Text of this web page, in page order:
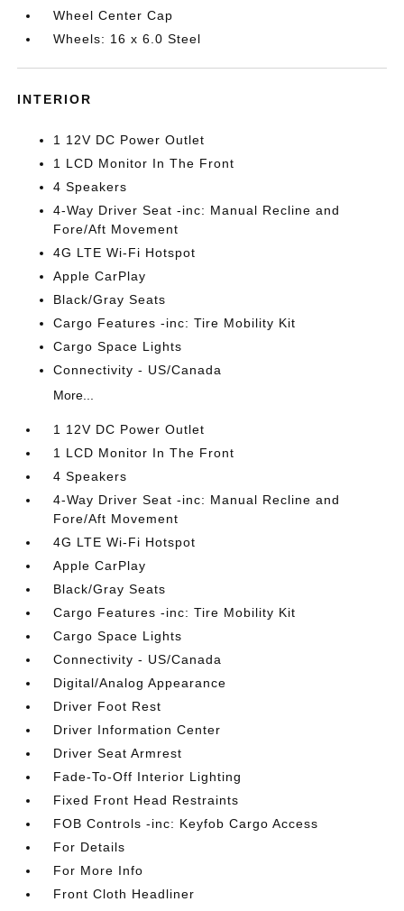
Wheel Center Cap
Wheels: 16 x 6.0 Steel
INTERIOR
1 12V DC Power Outlet
1 LCD Monitor In The Front
4 Speakers
4-Way Driver Seat -inc: Manual Recline and
Fore/Aft Movement
4G LTE Wi-Fi Hotspot
Apple CarPlay
Black/Gray Seats
Cargo Features -inc: Tire Mobility Kit
Cargo Space Lights
Connectivity - US/Canada
More...
1 12V DC Power Outlet
1 LCD Monitor In The Front
4 Speakers
4-Way Driver Seat -inc: Manual Recline and
Fore/Aft Movement
4G LTE Wi-Fi Hotspot
Apple CarPlay
Black/Gray Seats
Cargo Features -inc: Tire Mobility Kit
Cargo Space Lights
Connectivity - US/Canada
Digital/Analog Appearance
Driver Foot Rest
Driver Information Center
Driver Seat Armrest
Fade-To-Off Interior Lighting
Fixed Front Head Restraints
FOB Controls -inc: Keyfob Cargo Access
For Details
For More Info
Front Cloth Headliner